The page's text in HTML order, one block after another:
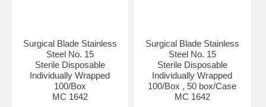
Surgical Blade Stainless
Steel No. 15
Sterile Disposable
Individually Wrapped
100/Box
MC 1642
Surgical Blade Stainless
Steel No. 15
Sterile Disposable
Individually Wrapped
100/Box , 50 box/Case
MC 1642